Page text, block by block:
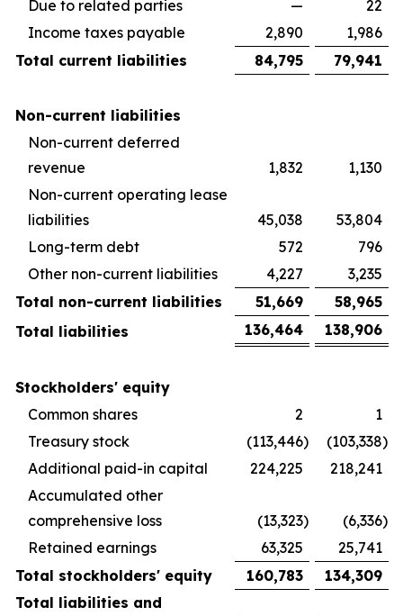
Due to related parties —
22
Income taxes payable
2,890
1,986
Total current liabilities
84,795 79,941
Non-current liabilities
Non-current deferred
revenue
1,832
1,130
Non-current operating lease
liabilities
45,038
53,804
Long-term debt
572
796
Other non-current liabilities
4,227
3,235
Total non-current liabilities
51,669
58,965
Total liabilities
136,464 138,906
Stockholders' equity
Common shares
2
1
Treasury stock
(113,446) (103,338)
Additional paid-in capital
224,225
218,241
Accumulated other
comprehensive loss
(13,323) (6,336)
Retained earnings
63,325
25,741
Total stockholders' equity
160,783
134,309
Total liabilities and